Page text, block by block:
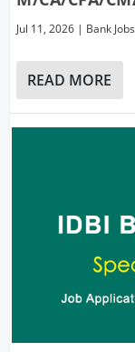
Jul 11, 2026 | Bank Jobs
READ MORE